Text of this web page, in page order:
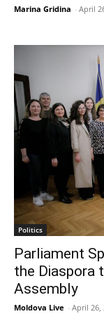
Marina Gridina - April
Politics
Parliament
the Diaspora
Assembly
Moldova Live - April 26,